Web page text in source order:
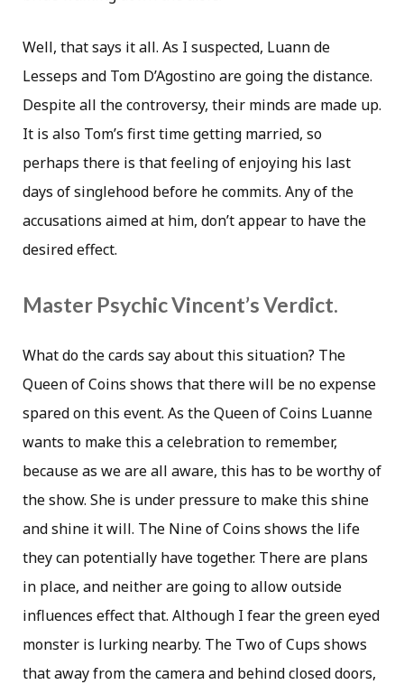
Well, that says it all. As I suspected, Luann de
Lesseps and Tom D’Agostino are going the distance.
Despite all the controversy, their minds are made up.
It is also Tom’s first time getting married, so
perhaps there is that feeling of enjoying his last
days of singlehood before he commits. Any of the
accusations aimed at him, don’t appear to have the
desired effect.
Master Psychic Vincent’s Verdict.
What do the cards say about this situation? The
Queen of Coins shows that there will be no expense
spared on this event. As the Queen of Coins Luanne
wants to make this a celebration to remember,
because as we are all aware, this has to be worthy of
the show. She is under pressure to make this shine
and shine it will. The Nine of Coins shows the life
they can potentially have together. There are plans
in place, and neither are going to allow outside
influences effect that. Although I fear the green eyed
monster is lurking nearby. The Two of Cups shows
that away from the camera and behind closed doors,